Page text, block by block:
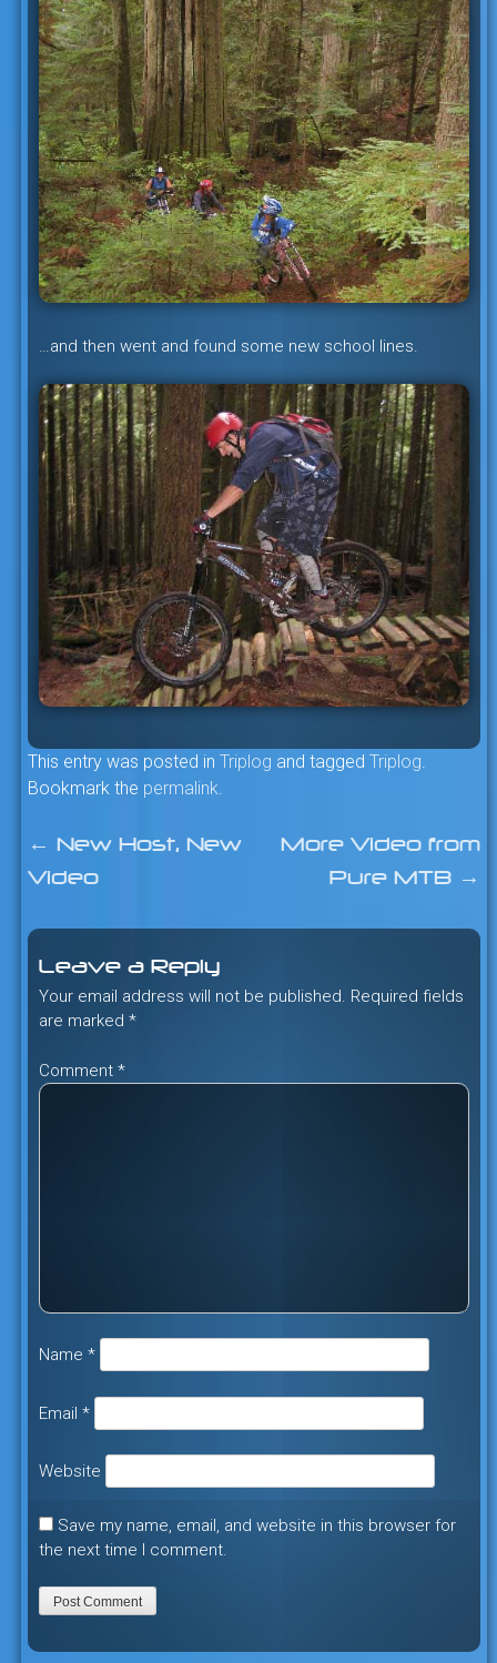
…and then went and found some new school lines.
This entry was posted in Triplog and tagged Triplog.
Bookmark the permalink.
Post
← New Host, New
Video
More Video from
Pure MTB →
Leave a Reply
Your email address will not be published. Required fields
are marked *
Comment *
Name *
Email *
Website
Save my name, email, and website in this browser for
the next time I comment.